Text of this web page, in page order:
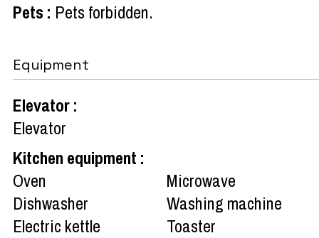
Pets : Pets forbidden
Equipment
Elevator:
Elevator
Kitchen equipment :
Oven
Microwave
Dishwasher
Washing machine
Electric kettle
Toaster